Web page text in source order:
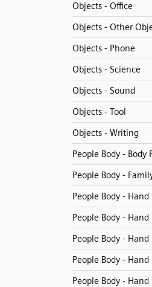
Objects - Office
Objects - Other
Objects - Phone
Objects - Science
Objects - Sound
Objects - Tool
Objects - Writing
People Body - Body
People Body -
People Body -
People Body -
People Body -
People Body - Hand
People Body -